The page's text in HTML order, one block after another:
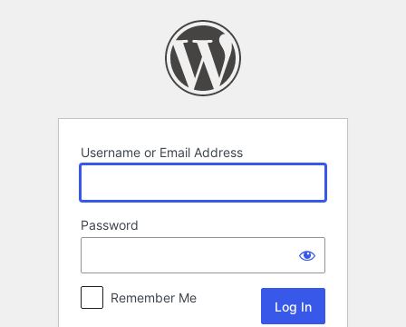
Username or Email Address
Password
Remember Me